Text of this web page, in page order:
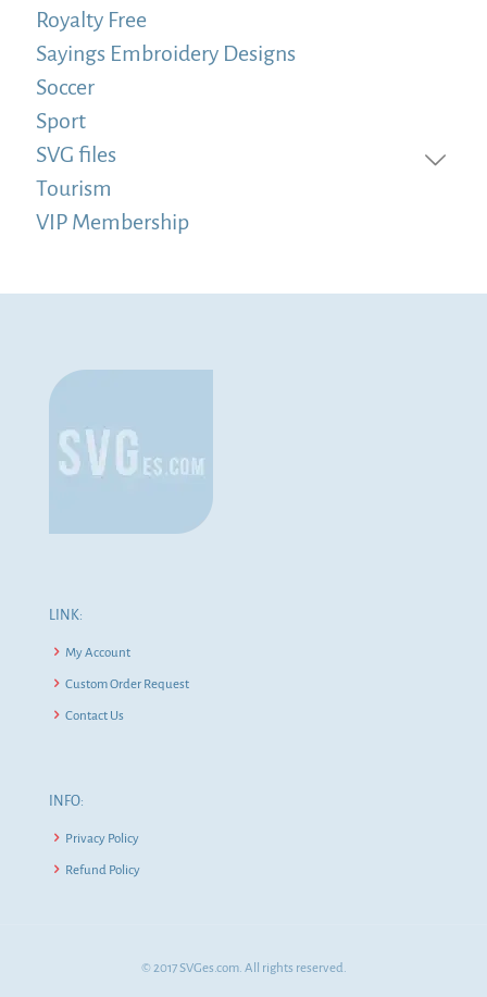
Royalty Free
Sayings Embroidery Designs
Soccer
Sport
SVG files
Tourism
VIP Membership
LINK:
My Account
Custom Order Request
Contact Us
INFO:
Privacy Policy
Refund Policy
© 2017 SVGes.com. All rights reserved.